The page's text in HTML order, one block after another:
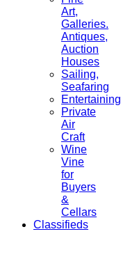
Art,
Galleries.
Antiques,
Auction
Houses
Sailing,
Seafaring
Entertaining
Private
Air
Craft
Wine
Vine
for
Buyers
&
Cellars
Classifieds